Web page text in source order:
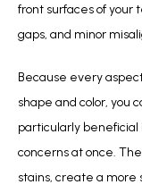
front surfaces of your
gaps, and minor
Because every
shape and color, you
particularly
concerns at once.
stains, create a